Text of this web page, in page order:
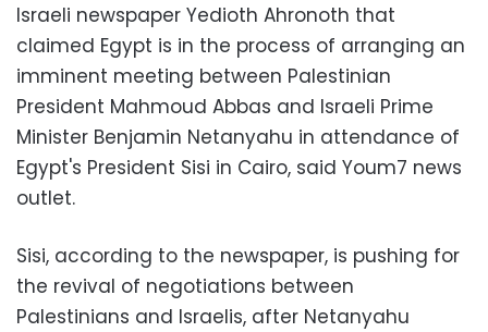
Israeli newspaper Yedioth Ahronoth that
claimed Egypt is in the process of arranging an
imminent meeting between Palestinian
President Mahmoud Abbas and Israeli Prime
Minister Benjamin Netanyahu in attendance of
Egypt's President Sisi in Cairo, said Youm7 news
outlet.
Sisi, according to the newspaper, is pushing for
the revival of negotiations between
Palestinians and Israelis, after Netanyahu